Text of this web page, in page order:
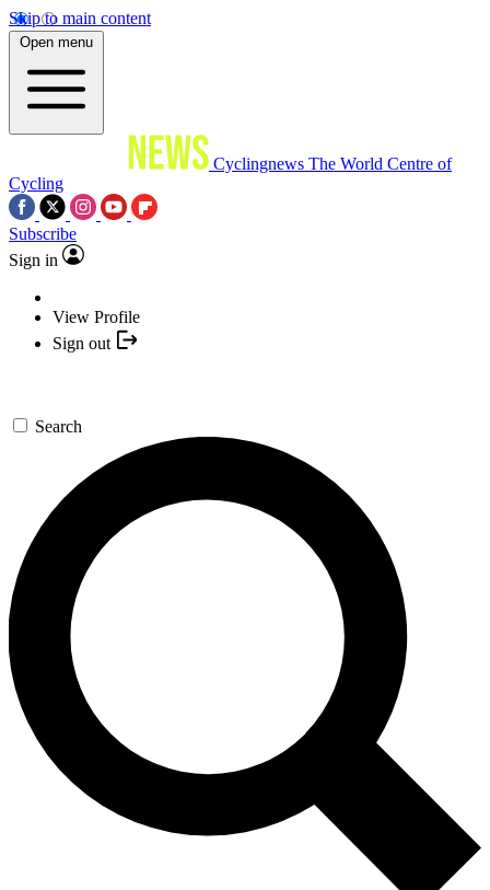
Skip to main content
Open menu
Cyclingnews The World Centre of
Cycling
Subscribe
Sign in
View Profile
Sign out
Search